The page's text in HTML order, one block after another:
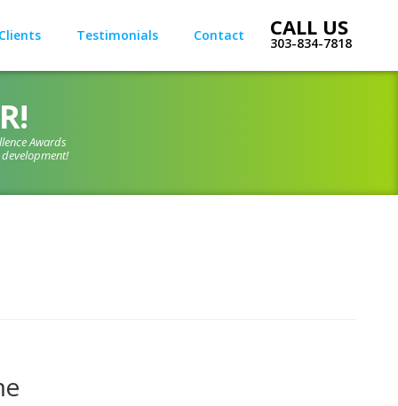
Testimonials Contact 303-834-7818
Awards